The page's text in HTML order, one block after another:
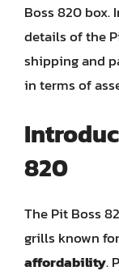
Boss 820 box.
details of the
shipping and
in terms of
820
The Pit Boss
grills known
affordability.